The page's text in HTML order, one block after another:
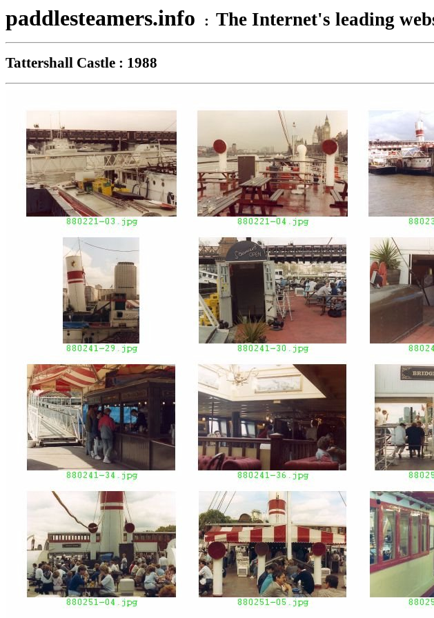
paddlesteamers.info : The Internet's leading
Tattershall Castle : 1988